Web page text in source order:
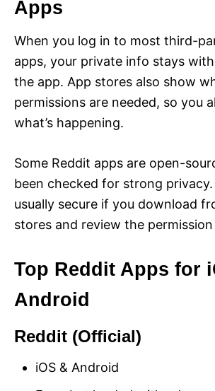
Apps
When you log in to most third-
apps, your private info stays
the app. App stores also show
permissions are needed, so you
what’s happening.
Some Reddit apps are open-
been checked for strong
usually secure if you download
stores and review the
Top Reddit Apps for
Android
Reddit (Official)
iOS & Android